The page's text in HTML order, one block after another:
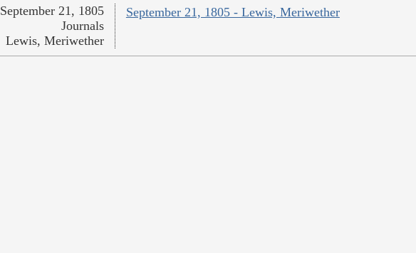
September 21, 1805 - Lewis, Meriwether
September 21, 1805
Journals
Lewis, Meriwether